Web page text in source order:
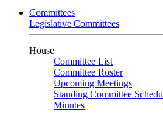
Committees
Legislative Committees
House
Committee List
Committee Roster
Upcoming Meetings
Standing Committee
Minutes